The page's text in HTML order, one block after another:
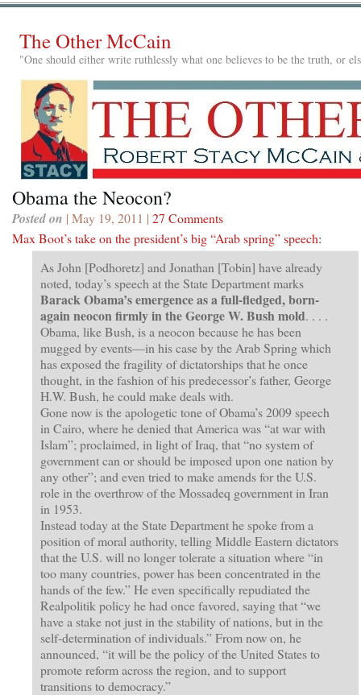
The Other McCain
"One should either write ruthlessly what one believes to be the truth, or
Obama the Neocon?
Posted on | May 19, 2011 | 27 Comments
Max Boot’s take on the president’s big “Arab spring” speech:
As John [Podhoretz] and Jonathan [Tobin] have already
noted, today’s speech at the State Department marks
Barack Obama’s emergence as a full-fledged, born-
again neocon firmly in the George W. Bush mold. . . .
Obama, like Bush, is a neocon because he has been
mugged by events—in his case by the Arab Spring which
has exposed the fragility of dictatorships that he once
thought, in the fashion of his predecessor’s father, George
H.W. Bush, he could make deals with.
Gone now is the apologetic tone of Obama’s 2009 speech
in Cairo, where he denied that America was “at war with
Islam”; proclaimed, in light of Iraq, that “no system of
government can or should be imposed upon one nation by
any other”; and even tried to make amends for the U.S.
role in the overthrow of the Mossadeq government in Iran
in 1953.
Instead today at the State Department he spoke from a
position of moral authority, telling Middle Eastern dictators
that the U.S. will no longer tolerate a situation where “in
too many countries, power has been concentrated in the
hands of the few.” He even specifically repudiated the
Realpolitik policy he had once favored, saying that “we
have a stake not just in the stability of nations, but in the
self-determination of individuals.” From now on, he
announced, “it will be the policy of the United States to
promote reform across the region, and to support
transitions to democracy.”